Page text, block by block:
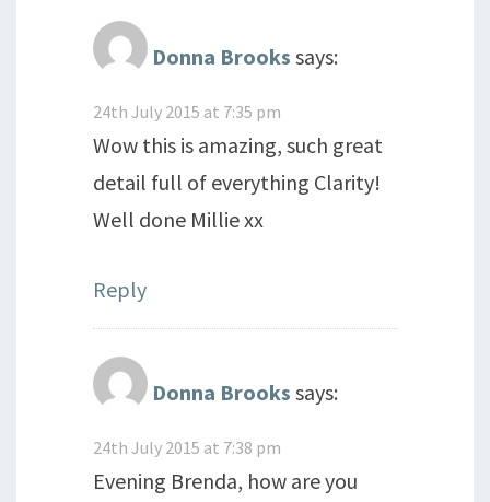
Donna Brooks says:
24th July 2015 at 7:35 pm
Wow this is amazing, such great
detail full of everything Clarity!
Well done Millie xx
Reply
Donna Brooks says:
24th July 2015 at 7:38 pm
Evening Brenda, how are you